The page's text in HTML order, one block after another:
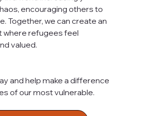
encouraging others to
Together, we can create an
where refugees feel
valued.
and help make a difference
of our most vulnerable.